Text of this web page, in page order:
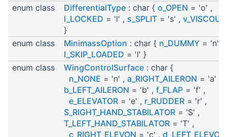
enum class
DifferentialType : char { o_OPEN = 'o' ,
l_LOCKED = 'l' , s_SPLIT = 's' , v_VISCOUS
}
enum class
MinimassOption : char { n_DUMMY = 'n' ,
l_SKIP_LOADED = 'l' }
enum class
WingControlSurface : char {
n_NONE = 'n' , a_RIGHT_AILERON = 'a' ,
b_LEFT_AILERON = 'b' , f_FLAP = 'f' ,
e_ELEVATOR = 'e' , r_RUDDER = 'r' ,
S_RIGHT_HAND_STABILATOR = 'S' ,
T_LEFT_HAND_STABILATOR = 'T' ,
c_RIGHT_ELEVON = 'c' , d_LEFT_ELEVON